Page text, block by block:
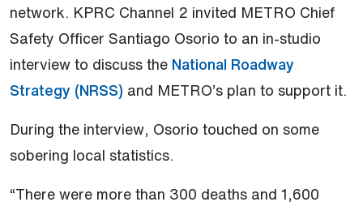
network. KPRC Channel 2 invited METRO Chief
Safety Officer Santiago Osorio to an in-studio
interview to discuss the National Roadway
Strategy (NRSS) (Open external link)
and METRO’s plan to support it.
During the interview, Osorio touched on some
sobering local statistics.
“There were more than 300 deaths and 1,600